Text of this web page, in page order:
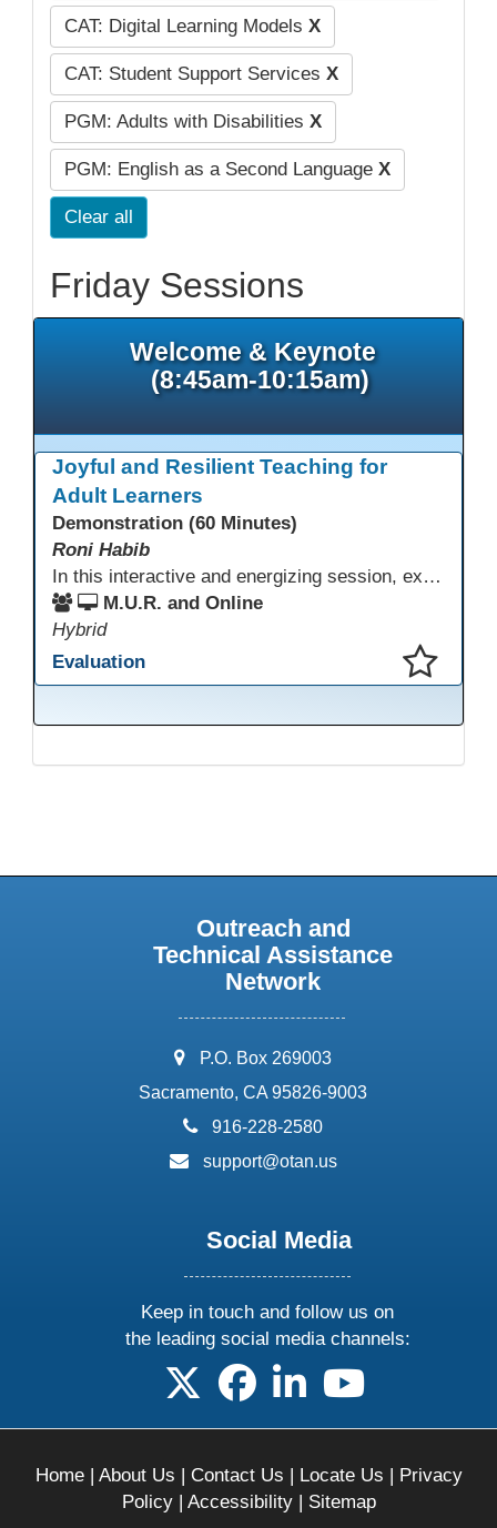
CAT: Digital Learning Models X
CAT: Student Support Services X
PGM: Adults with Disabilities X
PGM: English as a Second Language X
Clear all
Friday Sessions
Welcome & Keynote
(8:45am-10:15am)
Joyful and Resilient Teaching for
Adult Learners
Demonstration (60 Minutes)
Roni Habib
In this interactive and energizing session, explore how to strengthen social and emotional intelligence—personal and learner—to create learning environments where adults feel respected, engaged, and empowered. Gain practical tools to bring more joy, connection, and meaning into teaching while supporting learner persistence, confidence, and growth. A highly interactive, experiential session—expect reflection, connection, and moments of fun that model what effective adult learning can feel like.
M.U.R. and Online
Hybrid
Evaluation
Outreach and
Technical Assistance
Network
address:
P.O. Box 269003
Sacramento, CA 95826-9003
phone:
916-228-2580
email:
support@otan.us
Social Media
Keep in touch and follow us on
the leading social media channels:
follow us on X
follow us on facebook
follow us on linkedin
follow us on
Home| About Us | Contact Us | Locate Us | Privacy
Policy| Accessibility| Sitemap